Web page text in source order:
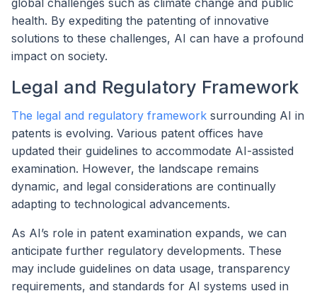
global challenges such as climate change and public
health. By expediting the patenting of innovative
solutions to these challenges, AI can have a profound
impact on society.
Legal and Regulatory Framework
The legal and regulatory framework surrounding AI in
patents is evolving. Various patent offices have
updated their guidelines to accommodate AI-assisted
examination. However, the landscape remains
dynamic, and legal considerations are continually
adapting to technological advancements.
As AI’s role in patent examination expands, we can
anticipate further regulatory developments. These
may include guidelines on data usage, transparency
requirements, and standards for AI systems used in